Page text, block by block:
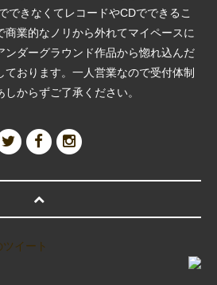
できなくてレコードやCDでできるこ
商業的なノリから外れてマイペースに
ンダーグラウンド作品から惚れ込んだ
ております。一人営業なので受付体制
しからずご了承ください。
イート